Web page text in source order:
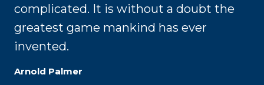
complicated. It is without a doubt the
greatest game mankind has ever
invented.
Arnold Palmer